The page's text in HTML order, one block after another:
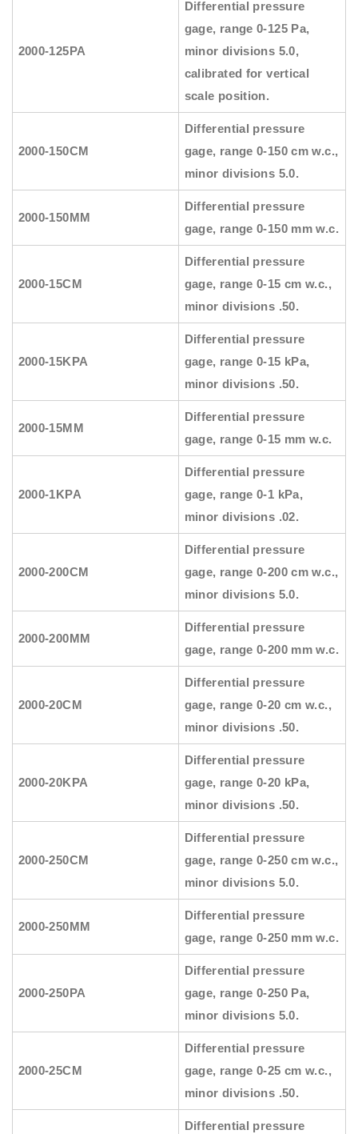
2000-125PA
Differential pressure
gage, range 0-125 Pa,
minor divisions 5.0,
calibrated for vertical
scale position.
2000-150CM
Differential pressure
gage, range 0-150 cm w.c.,
minor divisions 5.0.
2000-150MM
Differential pressure
gage, range 0-150 mm w.c.
2000-15CM
Differential pressure
gage, range 0-15 cm w.c.,
minor divisions .50.
2000-15KPA
Differential pressure
gage, range 0-15 kPa,
minor divisions .50.
2000-15MM
Differential pressure
gage, range 0-15 mm w.c.
2000-1KPA
Differential pressure
gage, range 0-1 kPa,
minor divisions .02.
2000-200CM
Differential pressure
gage, range 0-200 cm w.c.,
minor divisions 5.0.
2000-200MM
Differential pressure
gage, range 0-200 mm w.c.
2000-20CM
Differential pressure
gage, range 0-20 cm w.c.,
minor divisions .50.
2000-20KPA
Differential pressure
gage, range 0-20 kPa,
minor divisions .50.
2000-250CM
Differential pressure
gage, range 0-250 cm w.c.,
minor divisions 5.0.
2000-250MM
Differential pressure
gage, range 0-250 mm w.c.
2000-250PA
Differential pressure
gage, range 0-250 Pa,
minor divisions 5.0.
2000-25CM
Differential pressure
gage, range 0-25 cm w.c.,
minor divisions .50.
Differential pressure